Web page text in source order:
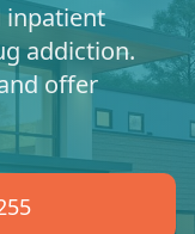
inpatient
addiction.
offer